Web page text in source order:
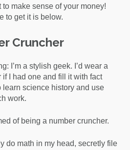
to make sense of your money!
to get it is below.
Cruncher
I’m a stylish geek. I’d wear a
I had one and fill it with fact
learn science history and use
work.
of being a number cruncher.
do math in my head, secretly file